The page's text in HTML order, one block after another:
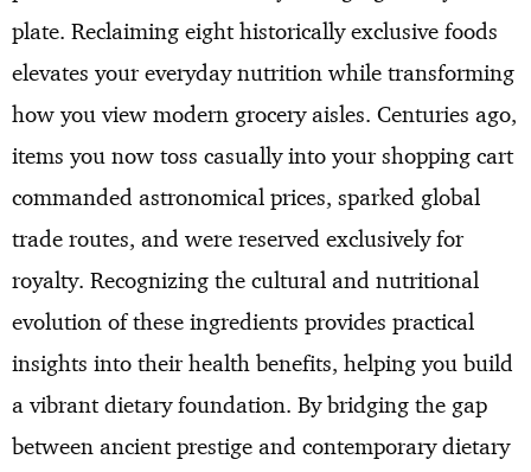
plate. Reclaiming eight historically exclusive foods
elevates your everyday nutrition while transforming
how you view modern grocery aisles. Centuries ago,
items you now toss casually into your shopping cart
commanded astronomical prices, sparked global
trade routes, and were reserved exclusively for
royalty. Recognizing the cultural and nutritional
evolution of these ingredients provides practical
insights into their health benefits, helping you build
a vibrant dietary foundation. By bridging the gap
between ancient prestige and contemporary dietary